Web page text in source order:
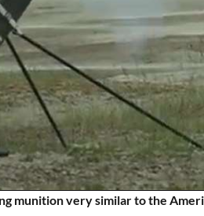
munition very similar to the